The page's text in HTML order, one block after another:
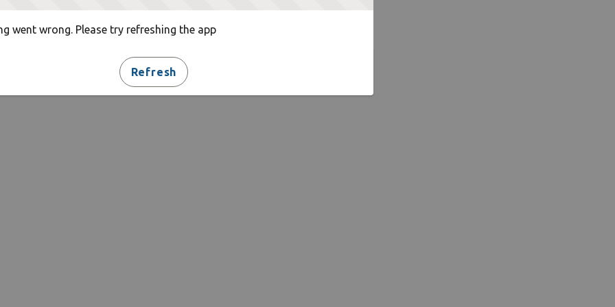
went wrong. Please try refreshing the app
Refresh